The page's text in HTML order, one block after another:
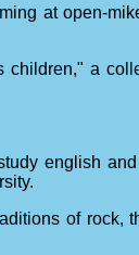
at open-
children," a
english
of rock,